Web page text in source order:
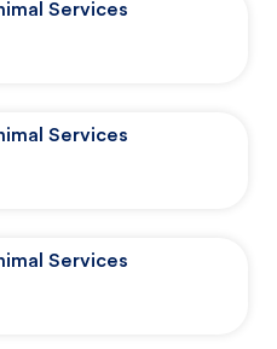
Services
Services
Services